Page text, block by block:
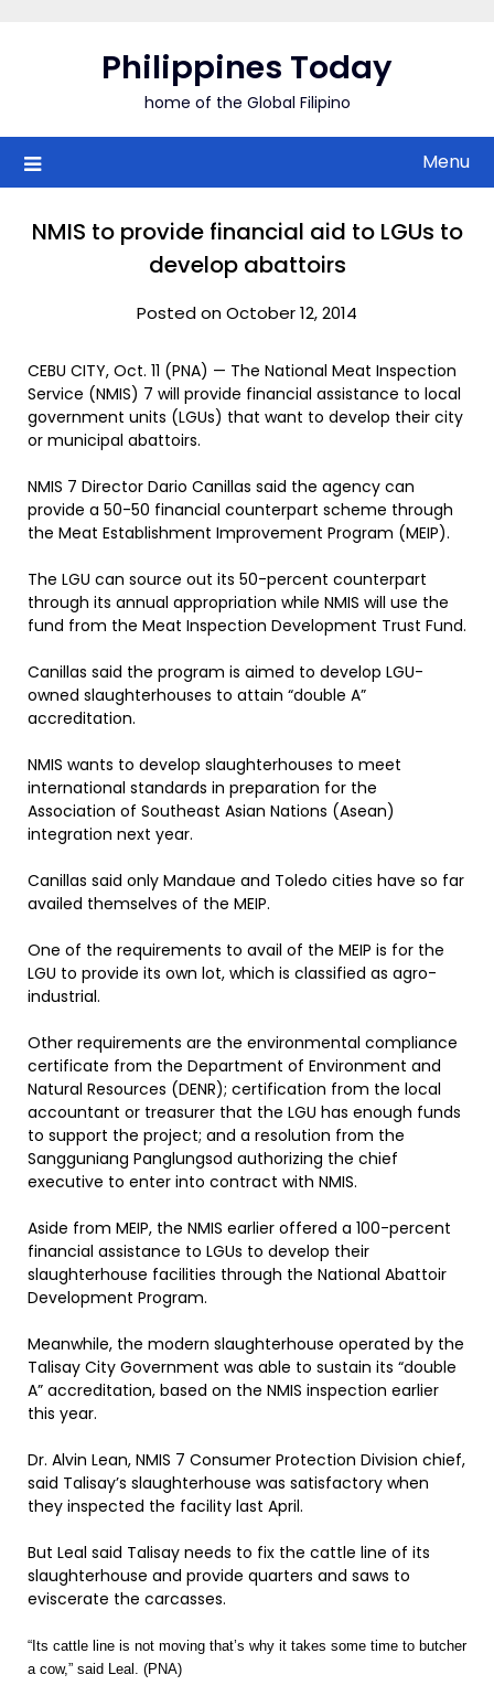
Philippines Today
home of the Global Filipino
Menu
NMIS to provide financial aid to LGUs to
develop abattoirs
Posted on October 12, 2014
CEBU CITY, Oct. 11 (PNA) — The National Meat Inspection
Service (NMIS) 7 will provide financial assistance to local
government units (LGUs) that want to develop their city
or municipal abattoirs.
NMIS 7 Director Dario Canillas said the agency can
provide a 50-50 financial counterpart scheme through
the Meat Establishment Improvement Program (MEIP).
The LGU can source out its 50-percent counterpart
through its annual appropriation while NMIS will use the
fund from the Meat Inspection Development Trust Fund.
Canillas said the program is aimed to develop LGU-
owned slaughterhouses to attain “double A”
accreditation.
NMIS wants to develop slaughterhouses to meet
international standards in preparation for the
Association of Southeast Asian Nations (Asean)
integration next year.
Canillas said only Mandaue and Toledo cities have so far
availed themselves of the MEIP.
One of the requirements to avail of the MEIP is for the
LGU to provide its own lot, which is classified as agro-
industrial.
Other requirements are the environmental compliance
certificate from the Department of Environment and
Natural Resources (DENR); certification from the local
accountant or treasurer that the LGU has enough funds
to support the project; and a resolution from the
Sangguniang Panglungsod authorizing the chief
executive to enter into contract with NMIS.
Aside from MEIP, the NMIS earlier offered a 100-percent
financial assistance to LGUs to develop their
slaughterhouse facilities through the National Abattoir
Development Program.
Meanwhile, the modern slaughterhouse operated by the
Talisay City Government was able to sustain its “double
A” accreditation, based on the NMIS inspection earlier
this year.
Dr. Alvin Lean, NMIS 7 Consumer Protection Division chief,
said Talisay’s slaughterhouse was satisfactory when
they inspected the facility last April.
But Leal said Talisay needs to fix the cattle line of its
slaughterhouse and provide quarters and saws to
eviscerate the carcasses.
“Its cattle line is not moving that’s why it takes some time to butcher
a cow,” said Leal. (PNA)